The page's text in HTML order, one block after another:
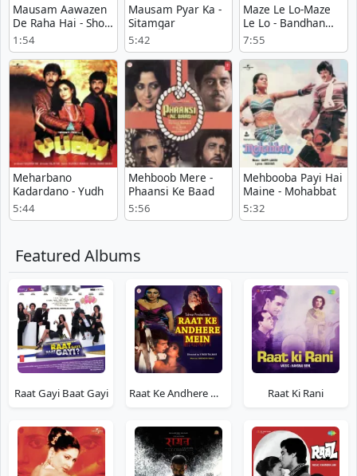
Mausam Aawazen
De Raha Hai - Short
Version - Meraa
Ghar Mere
Bachche
1:54
Mausam Pyar Ka -
Sitamgar
5:42
Maze Le Lo-Maze
Le Lo - Bandhan
Anjana
7:55
Meharbano
Kadardano - Yudh
5:44
Mehboob Mere -
Phaansi Ke Baad
5:56
Mehbooba Payi Hai
Maine - Mohabbat
5:32
Featured Albums
Raat Gayi Baat Gayi Raat Ke Andhere Mein Raat Ki Rani